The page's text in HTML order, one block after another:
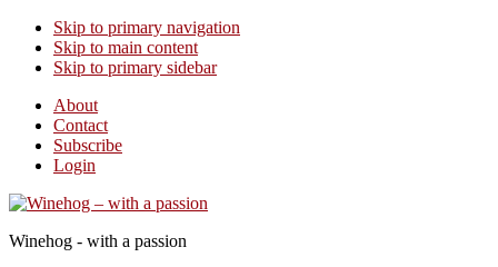
Skip to primary navigation
Skip to main content
Skip to primary sidebar
About
Contact
Subscribe
Login
Winehog - with a passion